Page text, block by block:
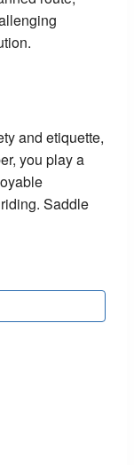
and etiquette,
you play a
Saddle